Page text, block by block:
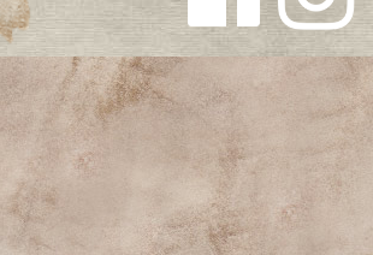
Follow us
Facebook
Follow us
on
Instagra